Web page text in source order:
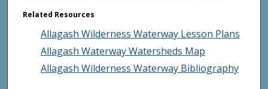
Related Resources
Allagash Wilderness Waterway Lesson Plans
Allagash Waterway Watersheds Map
Allagash Wilderness Waterway Bibliography